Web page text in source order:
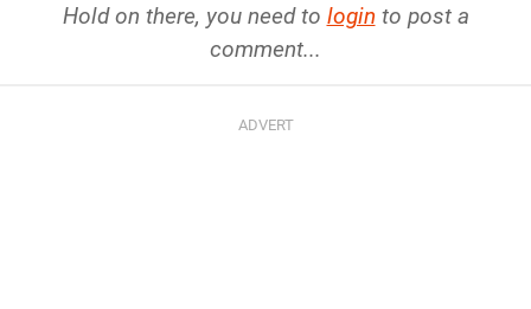
Hold on there, you need to login to post a
comment...